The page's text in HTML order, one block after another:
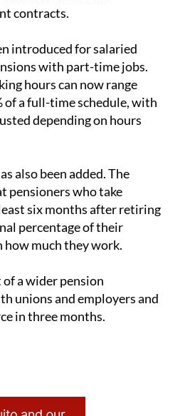
introduced for salaried
hours can now range
of a full-time schedule, with
depending on hours
also been added. The
six months after retiring
percentage of their
how much they work.
a wider pension
in three months.